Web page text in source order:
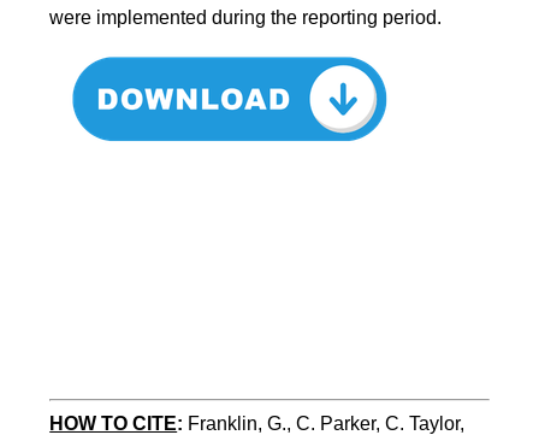
were implemented during the reporting period.
HOW TO CITE: Franklin, G., C. Parker, C. Taylor,